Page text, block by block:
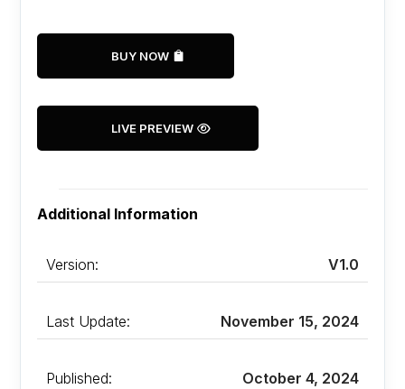
BUY NOW
LIVE PREVIEW
Additional Information
Version: V1.0
Last Update: November 15, 2024
Published: October 4, 2024